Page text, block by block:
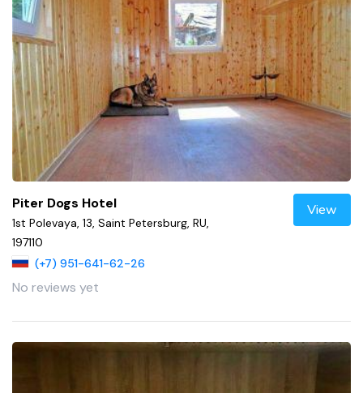
Piter Dogs Hotel
1st Polevaya, 13, Saint Petersburg, RU,
197110
(+7) 951-641-62-26
No reviews yet
View